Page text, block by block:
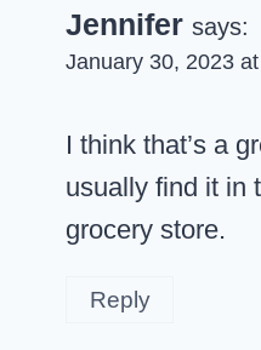
Jennifer says:
January 30, 2023
I think that’s a
usually find it in
grocery store.
Reply